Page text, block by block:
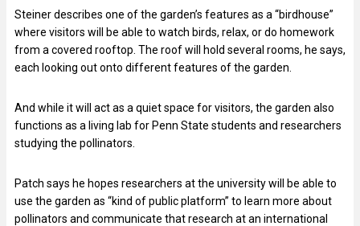
Steiner describes one of the garden’s features as a “birdhouse”
where visitors will be able to watch birds, relax, or do homework
from a covered rooftop. The roof will hold several rooms, he says,
each looking out onto different features of the garden.
And while it will act as a quiet space for visitors, the garden also
functions as a living lab for Penn State students and researchers
studying the pollinators.
Patch says he hopes researchers at the university will be able to
use the garden as “kind of public platform” to learn more about
pollinators and communicate that research at an international